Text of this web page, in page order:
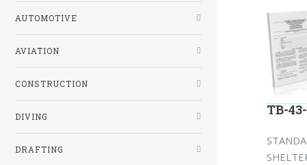
TB-
AUTOMOTIVE
AVIATION
CONSTRUCTION
DIVING
DRAFTING